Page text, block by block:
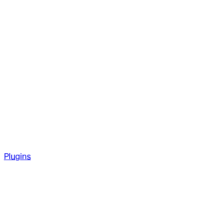
Plugins